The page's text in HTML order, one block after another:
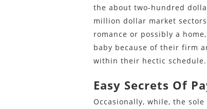
the about two-hundred
million dollar market
romance or possibly a
baby because of their firm
within their hectic schedule.
Easy Secrets Of
Occasionally, while, the